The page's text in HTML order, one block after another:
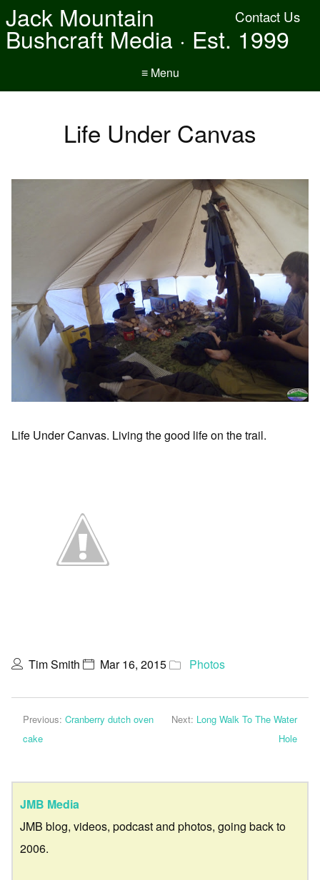
Contact Us
Jack Mountain
Bushcraft Media · Est. 1999
≡ Menu
Life Under Canvas
Life Under Canvas. Living the good life on the trail.
Tim Smith Mar 16, 2015 Photos
Previous: Cranberry dutch oven
cake
Next: Long Walk To The Water
Hole
JMB Media
JMB blog, videos, podcast and photos, going back to
2006.